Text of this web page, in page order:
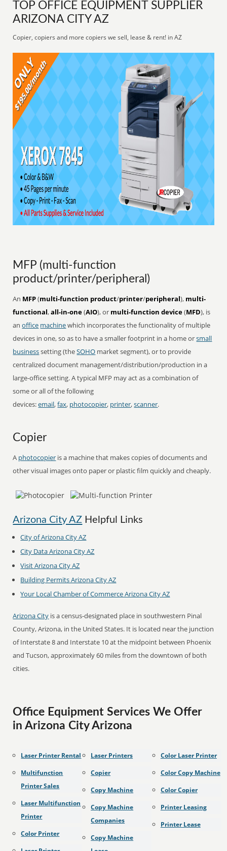
TOP OFFICE EQUIPMENT SUPPLIER
ARIZONA CITY AZ
Copier, copiers and more copiers we sell, lease & rent! in AZ
MFP (multi-function
product/printer/peripheral)
An MFP(multi-function product/printer/peripheral), multi-
functional,all-in-one(AIO), or multi-function device(MFD), is
anoffice machinewhich incorporates the functionality of multiple
devices in one, so as to have a smaller footprint in a home orsmall
businesssetting (theSOHO market segment), or to provide
centralized document management/distribution/production in a
large-office setting. A typical MFP may act as a combination of
some or all of the following
devices:email,fax, photocopier, printer,scanner.
Copier
A photocopier is a machine that makes copies of documents and
other visual images onto paper or plastic film quickly and cheaply.
Arizona City AZ Helpful Links
City of Arizona City AZ
City Data Arizona City AZ
Visit Arizona City AZ
Building Permits Arizona City AZ
Your Local Chamber of Commerce Arizona City AZ
Arizona City is a census-designated place in southwestern Pinal
County, Arizona, in the United States. It is located near the junction
of Interstate 8 and Interstate 10 at the midpoint between Phoenix
and Tucson, approximately 60 miles from the downtown of both
cities.
Office Equipment Services We Offer
in Arizona City Arizona
Laser Printer Rental
Multifunction
Printer Sales
Laser Multifunction
Printer
Color Printer
Laser Printers
Copier
Copy Machine
Copy Machine
Companies
Copy Machine
Color Laser Printer
Color Copy Machine
Color Copier
Printer Leasing
Printer Lease